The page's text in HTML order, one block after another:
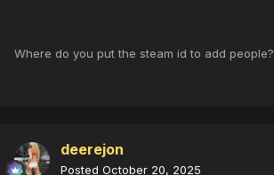
Where do you put the steam id to add people?
deerejon
Posted October 20, 2025